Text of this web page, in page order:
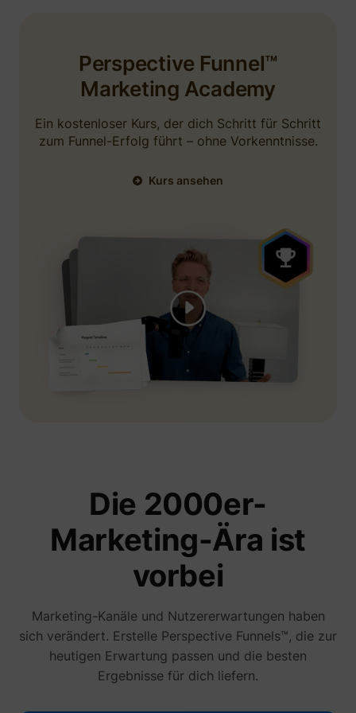
September 4, 2025
Perspective Funnel™
Marketing Academy
Ein kostenloser Kurs, der dich Schritt für Schritt
zum Funnel-Erfolg führt – ohne Vorkenntnisse.
Kurs ansehen
Die 2000er-
Marketing-Ära ist
vorbei
Marketing-Kanäle und Nutzererwartungen haben
sich verändert. Erstelle Perspective Funnels™, die zur
heutigen Erwartung passen und die besten
Ergebnisse für dich liefern.